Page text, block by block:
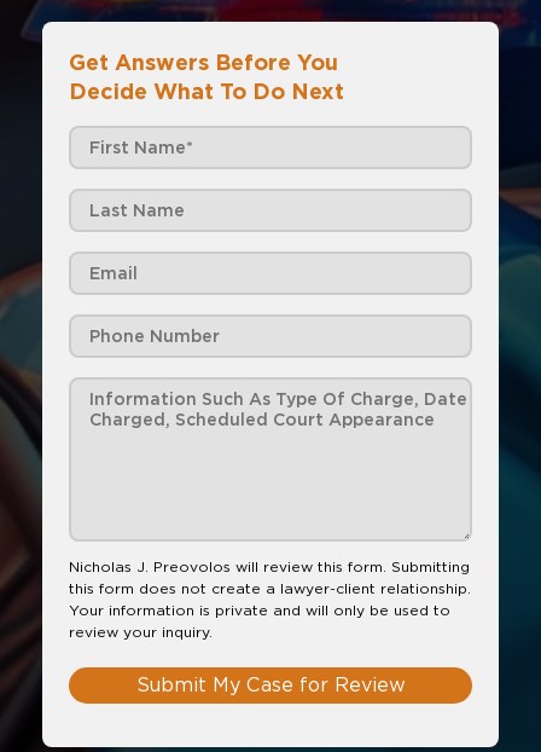
Get Answers Before You
Decide What To Do Next
Nicholas J. Preovolos will review this form. Submitting
this form does not create a lawyer-client relationship.
Your information is private and will only be used to
review your inquiry.
Submit My Case for Review